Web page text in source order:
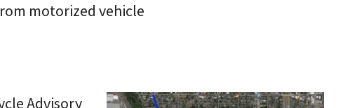
motorized vehicle
Advisory